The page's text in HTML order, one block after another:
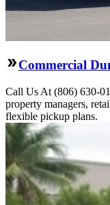
Commercial
Call Us At (806) 630-
property managers,
flexible pickup plans.